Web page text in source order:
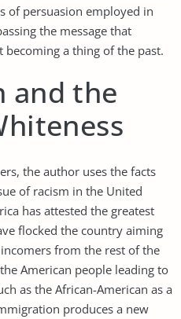
of persuasion employed in
the message that
becoming a thing of the past.
and the
the author uses the facts
of racism in the United
has attested the greatest
flocked the country aiming
from the rest of the
American people leading to
as the African-American as a
produces a new